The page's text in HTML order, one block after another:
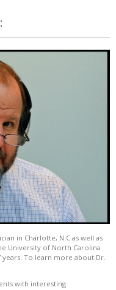
in Charlotte, N.C as well as
University of North Carolina
To learn more about Dr.
with interesting